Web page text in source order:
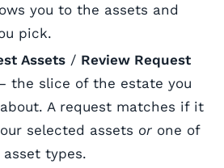
you to the assets and
pick.
Assets / Review Request
the slice of the estate you
A request matches if it
selected assets or one of
types.